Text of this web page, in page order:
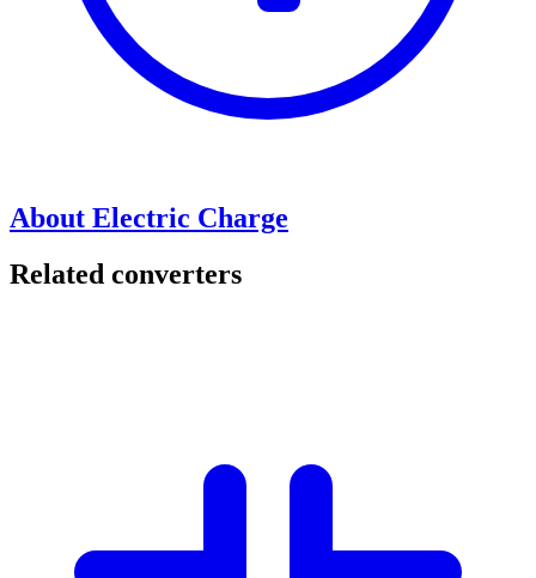
About Electric Charge
Related converters